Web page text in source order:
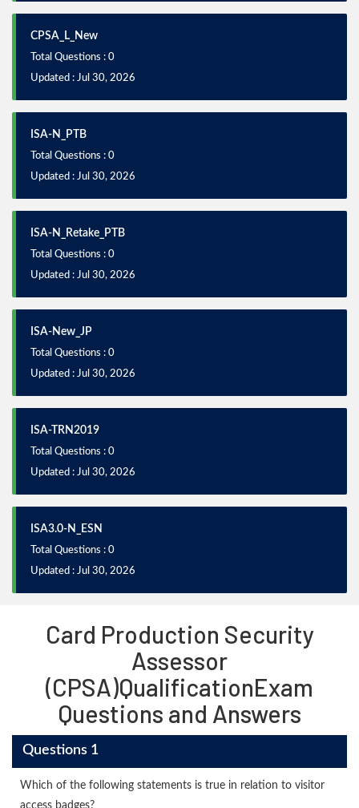
CPSA_L_New
Total Questions : 0
Updated : Jul 30, 2026
ISA-N_PTB
Total Questions : 0
Updated : Jul 30, 2026
ISA-N_Retake_PTB
Total Questions : 0
Updated : Jul 30, 2026
ISA-New_JP
Total Questions : 0
Updated : Jul 30, 2026
ISA-TRN2019
Total Questions : 0
Updated : Jul 30, 2026
ISA3.0-N_ESN
Total Questions : 0
Updated : Jul 30, 2026
Card Production Security
Assessor
(CPSA)QualificationExam
Questions and Answers
Questions 1
Which of the following statements is true in relation to visitor
access badges?